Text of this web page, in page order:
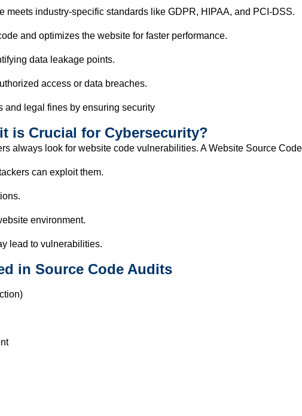
meets industry-specific standards like GDPR, HIPAA, and PCI-DSS.
and optimizes the website for faster performance.
data leakage points.
access or data breaches.
and legal fines by ensuring security
is Crucial for Cybersecurity?
always look for website code vulnerabilities. A Website Source
can exploit them.
environment.
lead to vulnerabilities.
in Source Code Audits